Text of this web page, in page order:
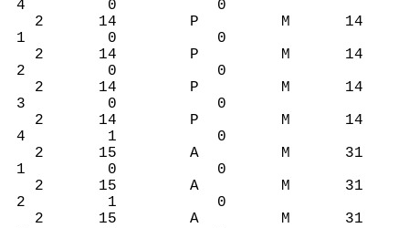
4 0 0
2 14 P M 14
1 0 0
2 14 P M 14
2 0 0
2 14 P M 14
3 0 0
2 14 P M 14
4 1 0
2 15 A M 31
1 0 0
2 15 A M 31
2 1 0
2 15 A M 31